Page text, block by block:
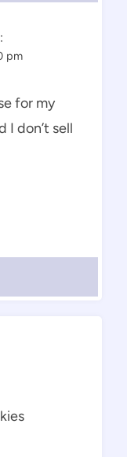
pm
for my
I don’t sell